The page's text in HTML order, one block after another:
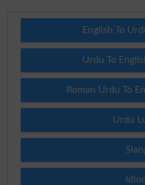
English To
Urdu To
Roman Urdu To
Urdu